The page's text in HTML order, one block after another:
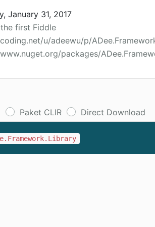
January 31, 2017
first Fiddle
u/adeewu/p/
packages/
Paket CLIR Direct Download